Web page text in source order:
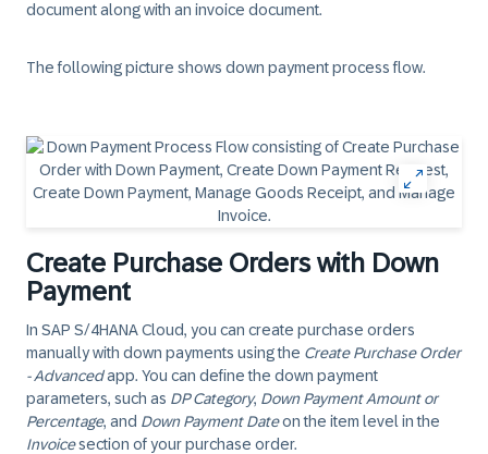
document along with an invoice document.
The following picture shows down payment process flow.
Create Purchase Orders with Down
Payment
In SAP S/4HANA Cloud, you can create purchase orders
manually with down payments using the Create Purchase Order
- Advancedapp. You can define the down payment
parameters, such as DP Category, Down Payment Amount or
Percentage, and Down Payment Dateon the item level in the
Invoicesection of your purchase order.